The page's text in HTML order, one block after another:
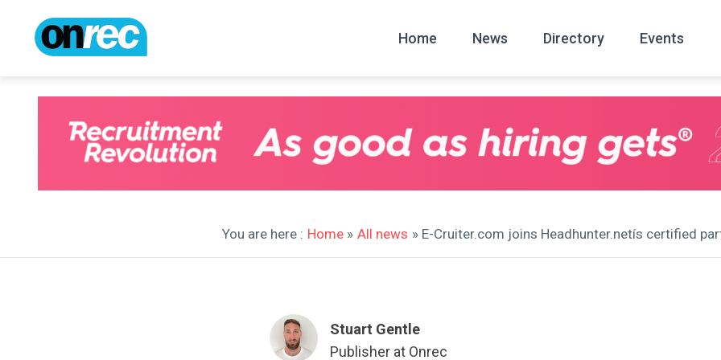
Home News
All News
Directory Events
You are here : Home» All news » E-Cruiter.com joins Headhunter.netís certified
Stuart Gentle
Publisher at Onrec